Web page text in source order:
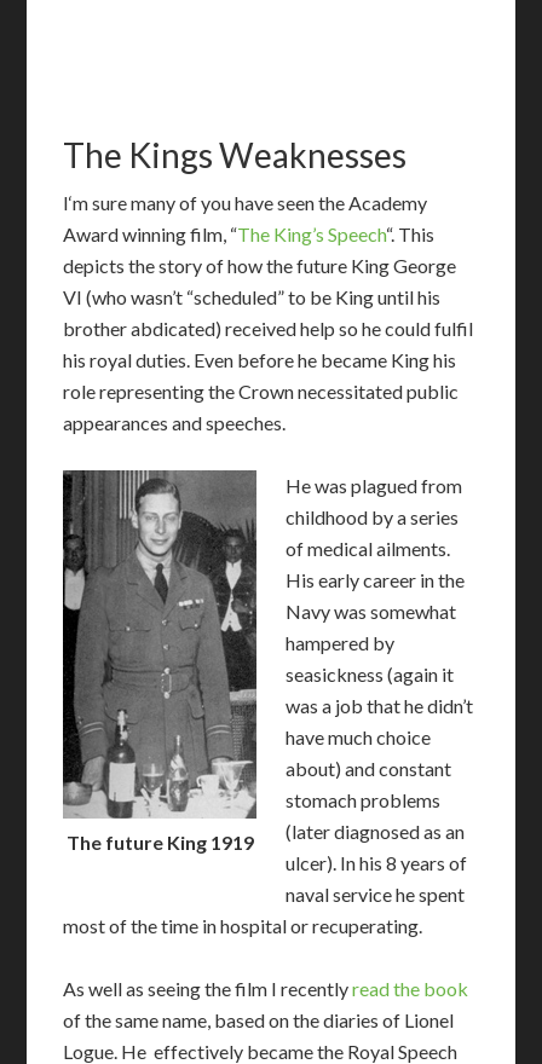
The Kings Weaknesses
I‘m sure many of you have seen the Academy
Award winning film, “The King’s Speech“. This
depicts the story of how the future King George
VI (who wasn’t “scheduled” to be King until his
brother abdicated) received help so he could fulfil
his royal duties. Even before he became King his
role representing the Crown necessitated public
appearances and speeches.
The future King 1919
He was plagued from
childhood by a series
of medical ailments.
His early career in the
Navy was somewhat
hampered by
seasickness (again it
was a job that he didn’t
have much choice
about) and constant
stomach problems
(later diagnosed as an
ulcer). In his 8 years of
naval service he spent
most of the time in hospital or recuperating.
As well as seeing the film I recentlyread the book
of the same name, based on the diaries of Lionel
Logue. He effectively became the Royal Speech